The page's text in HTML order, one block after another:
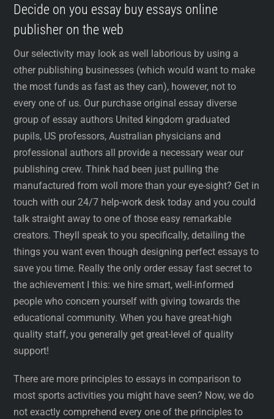
Decide on you essay buy essays online
publisher on the web
Our selectivity may look as well laborious by using a
other publishing businesses (which would want to make
the most funds as fast as they can), however, not to
every one of us. Our purchase original essay diverse
group of essay authors United kingdom graduated
pupils, US professors, Australian physicians and
professional authors all provide a necessary wear our
publishing crew. Think had been just pulling the
manufactured from woll more than your eye-sight? Get in
touch with our 24/7 help-work desk today and you could
talk straight away to one of those easy remarkable
creators. Theyll speak to you specifically, detailing the
things you want even though designing perfect essays to
save you time. Really the only order essay fast secret to
the achievement I this: we hire smart, well-informed
people who concern yourself with giving towards the
educational community. When you have great-high
quality staff, you generally get great-level of quality
support!
There are more principles to essays in comparison to
most sports activities you might have seen? Now, we do
not exactly comprehend every one of the principles to